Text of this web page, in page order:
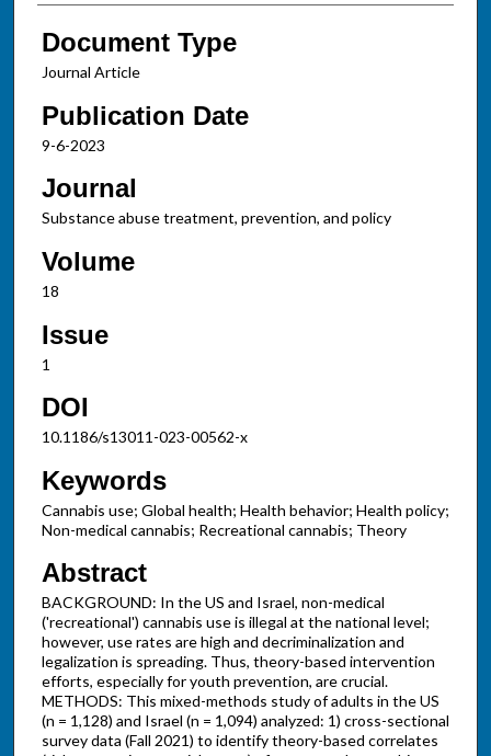
Document Type
Journal Article
Publication Date
9-6-2023
Journal
Substance abuse treatment, prevention, and policy
Volume
18
Issue
1
DOI
10.1186/s13011-023-00562-x
Keywords
Cannabis use; Global health; Health behavior; Health policy;
Non-medical cannabis; Recreational cannabis; Theory
Abstract
BACKGROUND: In the US and Israel, non-medical
('recreational') cannabis use is illegal at the national level;
however, use rates are high and decriminalization and
legalization is spreading. Thus, theory-based intervention
efforts, especially for youth prevention, are crucial.
METHODS: This mixed-methods study of adults in the US
(n = 1,128) and Israel (n = 1,094) analyzed: 1) cross-sectional
survey data (Fall 2021) to identify theory-based correlates